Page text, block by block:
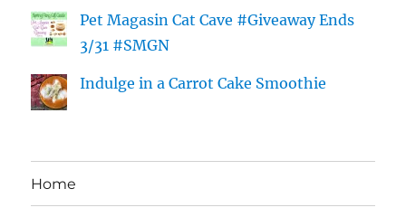
Pet Magasin Cat Cave #Giveaway Ends
3/31 #SMGN
Indulge in a Carrot Cake Smoothie
Home